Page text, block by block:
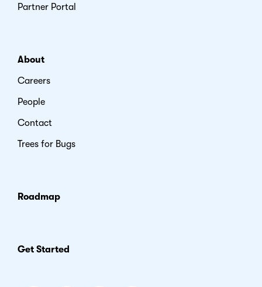
Partner Portal
About
Careers
People
Contact
Trees for Bugs
Roadmap
Get Started